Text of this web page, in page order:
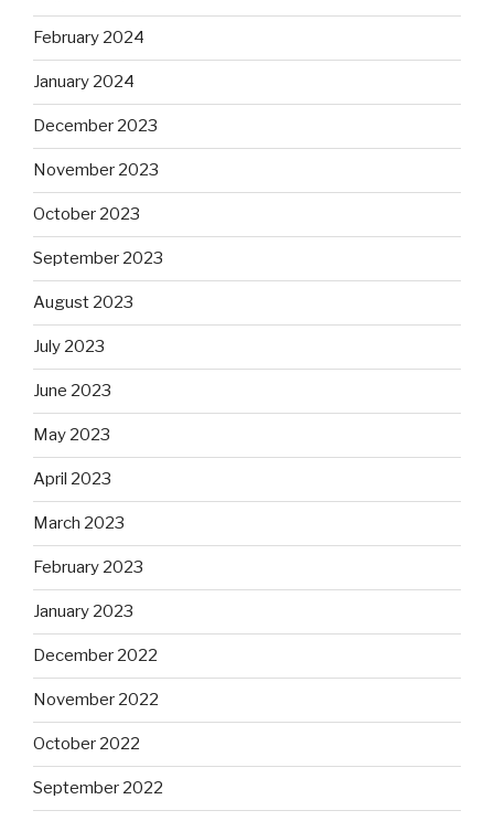
February 2024
January 2024
December 2023
November 2023
October 2023
September 2023
August 2023
July 2023
June 2023
May 2023
April 2023
March 2023
February 2023
January 2023
December 2022
November 2022
October 2022
September 2022